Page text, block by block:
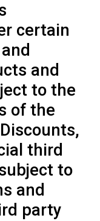
certain
and
to the
of the
third
to
and
party